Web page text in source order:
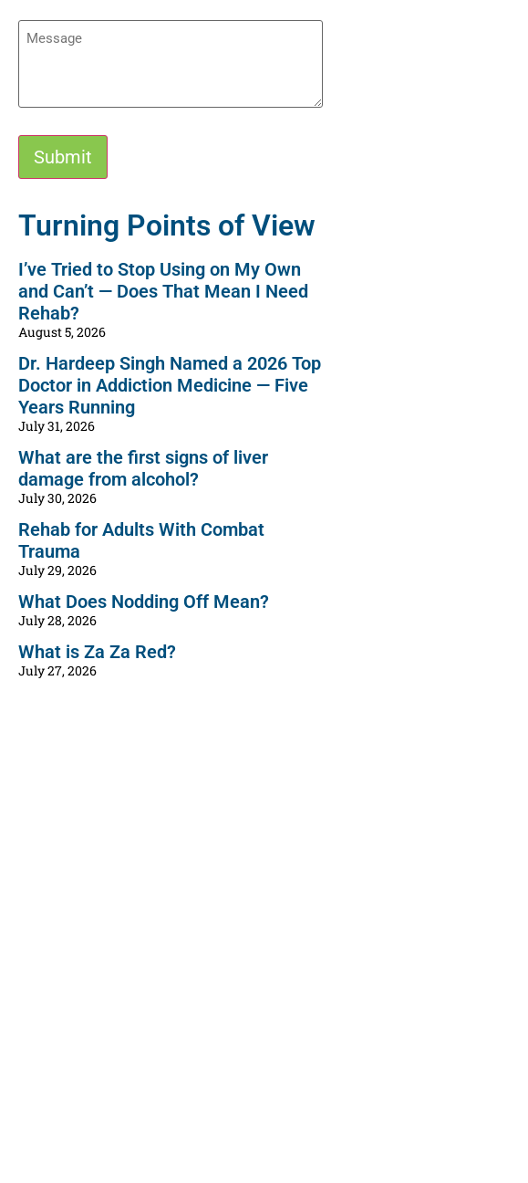
Message
Alternative:
Turning Points of View
I’ve Tried to Stop Using on My Own
and Can’t — Does That Mean I Need
Rehab?
August 5, 2026
Dr. Hardeep Singh Named a 2026 Top
Doctor in Addiction Medicine — Five
Years Running
July 31, 2026
What are the first signs of liver
damage from alcohol?
July 30, 2026
Rehab for Adults With Combat
Trauma
July 29, 2026
What Does Nodding Off Mean?
July 28, 2026
What is Za Za Red?
July 27, 2026